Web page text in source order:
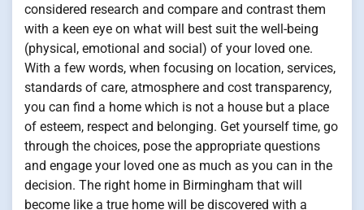
considered research and compare and contrast them
with a keen eye on what will best suit the well-being
(physical, emotional and social) of your loved one.
With a few words, when focusing on location, services,
standards of care, atmosphere and cost transparency,
you can find a home which is not a house but a place
of esteem, respect and belonging. Get yourself time, go
through the choices, pose the appropriate questions
and engage your loved one as much as you can in the
decision. The right home in Birmingham that will
become like a true home will be discovered with a